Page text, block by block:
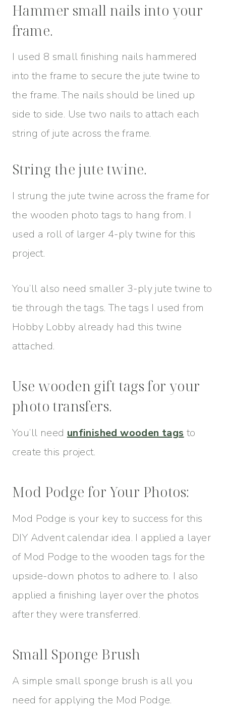
Hammer small nails into your
frame.
I used 8 small finishing nails hammered
into the frame to secure the jute twine to
the frame. The nails should be lined up
side to side. Use two nails to attach each
string of jute across the frame.
String the jute twine.
I strung the jute twine across the frame for
the wooden photo tags to hang from. I
used a roll of larger 4-ply twine for this
project.
You’ll also need smaller 3-ply jute twine to
tie through the tags. The tags I used from
Hobby Lobby already had this twine
attached.
Use wooden gift tags for your
photo transfers.
You’ll need unfinished wooden tags to
create this project.
Mod Podge for Your Photos:
Mod Podge is your key to success for this
DIY Advent calendar idea. I applied a layer
of Mod Podge to the wooden tags for the
upside-down photos to adhere to. I also
applied a finishing layer over the photos
after they were transferred.
Small Sponge Brush
A simple small sponge brush is all you
need for applying the Mod Podge.